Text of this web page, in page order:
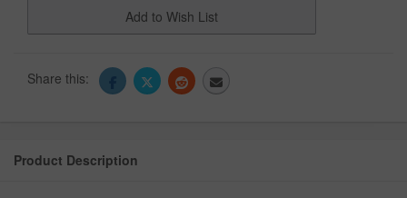
Add to Wish List
Share this:
Product Description